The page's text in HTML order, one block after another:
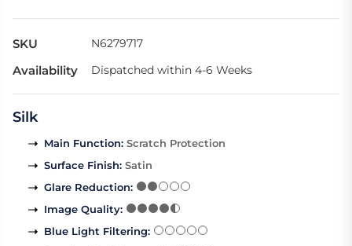
SKU N6279717
Availability Dispatched within 4-6 Weeks
Silk
Main Function: Scratch Protection
Surface Finish: Satin
Glare Reduction:
Image Quality:
Blue Light Filtering: